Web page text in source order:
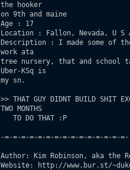
the hooker
on 9th and maine
Age : 17
Location : Fallon, Nevada, U
Description : I made some of
work ata
tree nursery, that and school
Uber-KSq is
my sn.
>> THAT GUY DIDNT BUILD SHIT
TWO MONTHS
   TO DO THAT :P
-=-=-=-=-=-=-=-=-=-=-=-=-=-=-=-
Author: Kim Robinson, aka the
Website: http://www.bur.st/